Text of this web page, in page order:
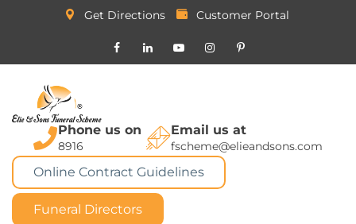
Get Directions Customer Portal
Phone us on
8916
Email us at
fscheme@elieandsons.com
Online Contract Guidelines
Funeral Directors